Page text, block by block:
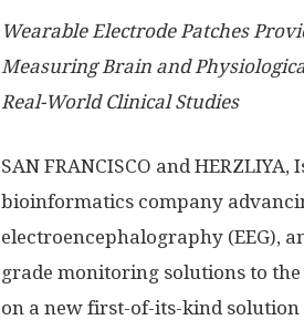
Wearable Electrode Patches
Measuring Brain and
Real-World Clinical Studies
SAN FRANCISCO and HERZLIYA,
bioinformatics company
electroencephalography (EEG),
grade monitoring solutions to
on a new first-of-its-kind